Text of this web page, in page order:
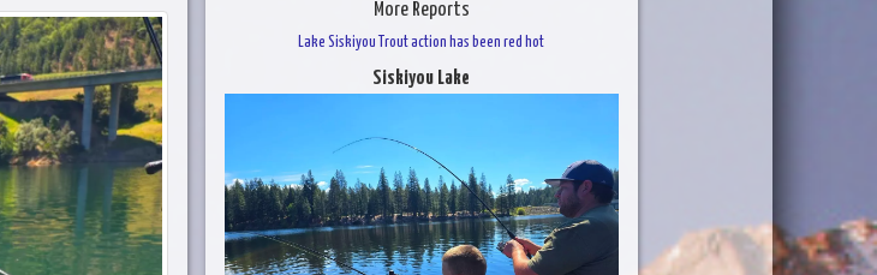
More Reports
Lake Siskiyou Trout action has been red hot
Siskiyou Lake